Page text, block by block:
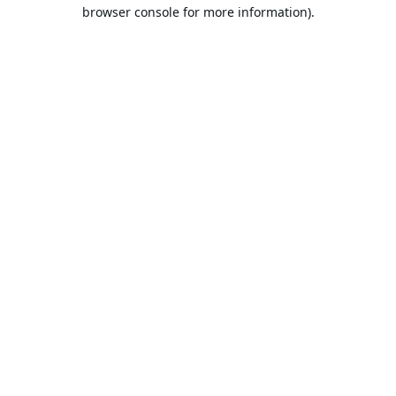
browser console for more information).